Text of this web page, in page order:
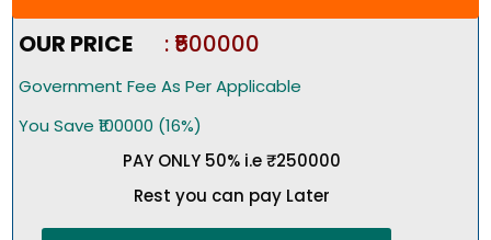
OUR PRICE
: ₹500000
Government Fee As Per Applicable
You Save ₹100000 (16%)
PAY ONLY 50% i.e ₹250000
Rest you can pay Later